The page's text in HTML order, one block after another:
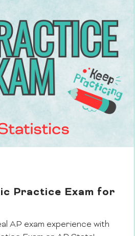
Practice Exam for
AP exam experience with